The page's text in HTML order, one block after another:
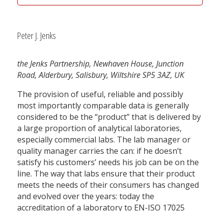
Peter J. Jenks
the Jenks Partnership, Newhaven House, Junction
Road, Alderbury, Salisbury, Wiltshire SP5 3AZ, UK
The provision of useful, reliable and possibly
most importantly comparable data is generally
considered to be the “product” that is delivered by
a large proportion of analytical laboratories,
especially commercial labs. The lab manager or
quality manager carries the can: if he doesn’t
satisfy his customers’ needs his job can be on the
line. The way that labs ensure that their product
meets the needs of their consumers has changed
and evolved over the years: today the
accreditation of a laboratory to EN-ISO 17025